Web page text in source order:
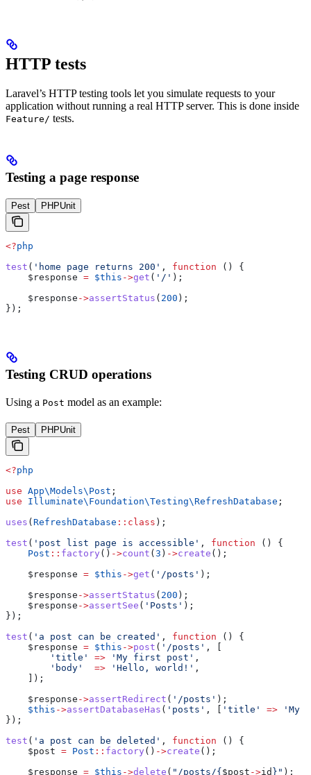
HTTP tests
Laravel’s HTTP testing tools let you simulate requests to your
application without running a real HTTP server. This is done inside
Feature/ tests.
Testing a page response
Pest PHPUnit
<?php
test ( 'home page returns 200' , function () {
    $response
= $this ->get ( '/' );
    $response
->assertStatus ( 200 );
});
Testing CRUD operations
Using a Post model as an example:
Pest PHPUnit
<?php
use App\Models\ Post ;
use Illuminate\Foundation\Testing\RefreshDatabase ;
uses ( RefreshDatabase :: class );
test ( 'post list page is accessible' , function () {
    Post
:: factory () ->count ( 3 ) ->create ();
    $response
= $this ->get ( '/posts' );
    $response
->assertStatus ( 200 );
    $response
->assertSee ( 'Posts' );
});
test ( 'a post can be created' , function () {
    $response
= $this ->post ( '/posts' , [
        'title'
=> 'My first post' ,
        'body'
  =>
'Hello, world!' ,
    ]);
    $response
->assertRedirect ( '/posts' );
    $this
->assertDatabaseHas ( 'posts' , [ 'title' => 'My
});
test ( 'a post can be deleted' , function () {
    $post
= Post :: factory () ->create ();
    $response
= $this ->delete ( "/posts/{ $post ->id }" );